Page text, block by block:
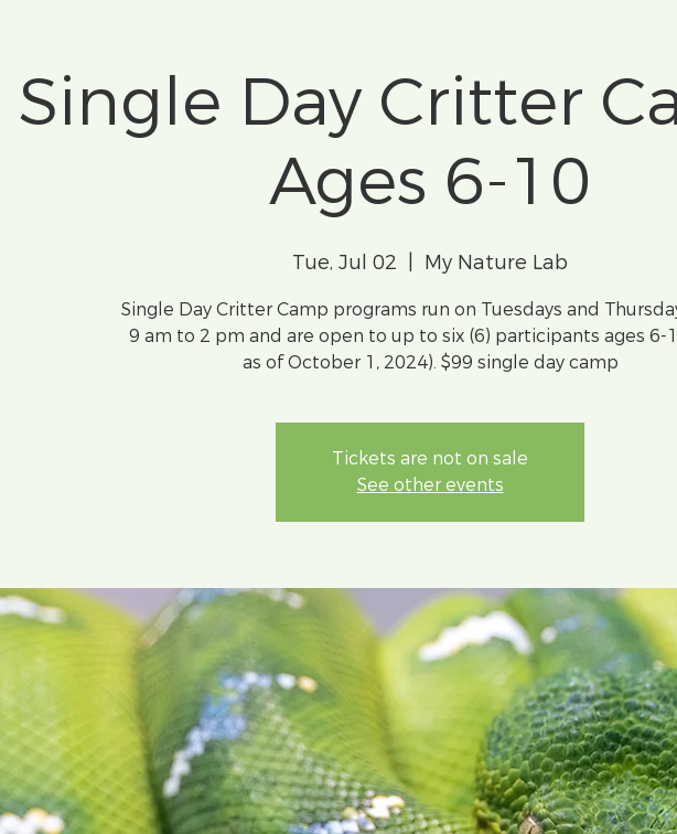
Single Day Critter
Ages 6-10
Tue, Jul 02 My Nature Lab
Single Day Critter Camp programs run on Tuesdays and
9 am to 2 pm and are open to up to six (6) participants ages 6-
as of October 1, 2024). $99 single day camp
Tickets are not on sale
See other events